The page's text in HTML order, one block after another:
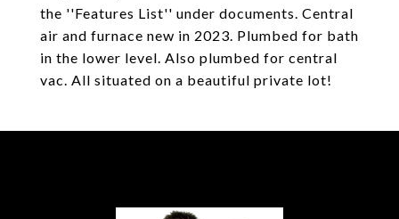
the ''Features List'' under documents. Central
air and furnace new in 2023. Plumbed for bath
in the lower level. Also plumbed for central
vac. All situated on a beautiful private lot!